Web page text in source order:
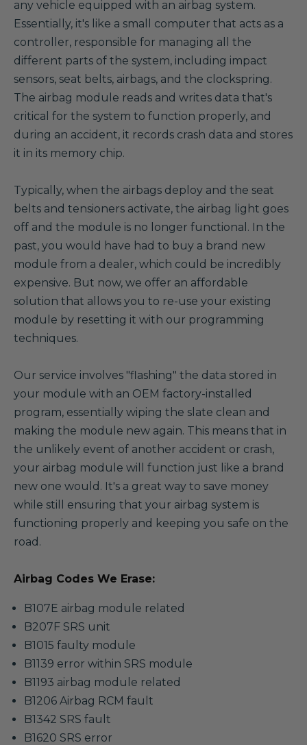
any vehicle equipped with an airbag system.
Essentially, it's like a small computer that acts as a
controller, responsible for managing all the
different parts of the system, including impact
sensors, seat belts, airbags, and the clockspring.
The airbag module reads and writes data that's
critical for the system to function properly, and
during an accident, it records crash data and stores
it in its memory chip.
Typically, when the airbags deploy and the seat
belts and tensioners activate, the airbag light goes
off and the module is no longer functional. In the
past, you would have had to buy a brand new
module from a dealer, which could be incredibly
expensive. But now, we offer an affordable
solution that allows you to re-use your existing
module by resetting it with our programming
techniques.
Our service involves "flashing" the data stored in
your module with an OEM factory-installed
program, essentially wiping the slate clean and
making the module new again. This means that in
the unlikely event of another accident or crash,
your airbag module will function just like a brand
new one would. It's a great way to save money
while still ensuring that your airbag system is
functioning properly and keeping you safe on the
road.
Airbag Codes We Erase:
B107E airbag module related
B207F SRS unit
B1015 faulty module
B1139 error within SRS module
B1193 airbag module related
B1206 Airbag RCM fault
B1342 SRS fault
B1620 SRS error